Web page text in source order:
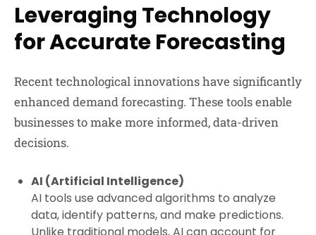
Leveraging Technology
for Accurate Forecasting
Recent technological innovations have significantly
enhanced demand forecasting. These tools enable
businesses to make more informed, data-driven
decisions.
AI (Artificial Intelligence)
AI tools use advanced algorithms to analyze
data, identify patterns, and make predictions.
Unlike traditional models, AI can account for